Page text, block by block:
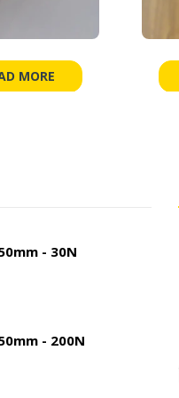
MORE
- 30N
- 200N